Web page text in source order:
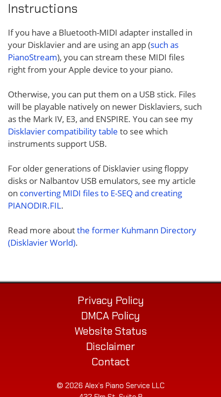
Instructions
If you have a Bluetooth-MIDI adapter installed in
your Disklavier and are using an app (such as
PianoStream), you can stream these MIDI files
right from your Apple device to your piano.
Otherwise, you can put them on a USB stick. Files
will be playable natively on newer Disklaviers, such
as the Mark IV, E3, and ENSPIRE. You can see my
Disklavier compatibility table to see which
instruments support USB.
For older generations of Disklavier using floppy
disks or Nalbantov USB emulators, see my article
on converting MIDI files to E-SEQ and creating
PIANODIR.FIL.
Read more aboutthe former Kuhmann Directory
(Disklavier World).
Privacy Policy
DMCA Policy
Website Status
Disclaimer
Contact
© 2026 Alex’s Piano Service LLC